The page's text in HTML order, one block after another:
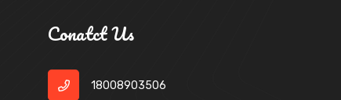
Conatct Us
18008903506